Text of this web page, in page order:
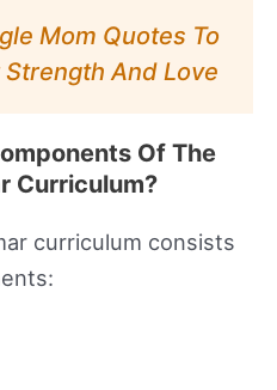
Mom Quotes To
And Love
Of The
Curriculum?
curriculum consists